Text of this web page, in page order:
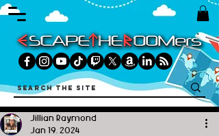
Jillian Raymond
Jan 19, 2024